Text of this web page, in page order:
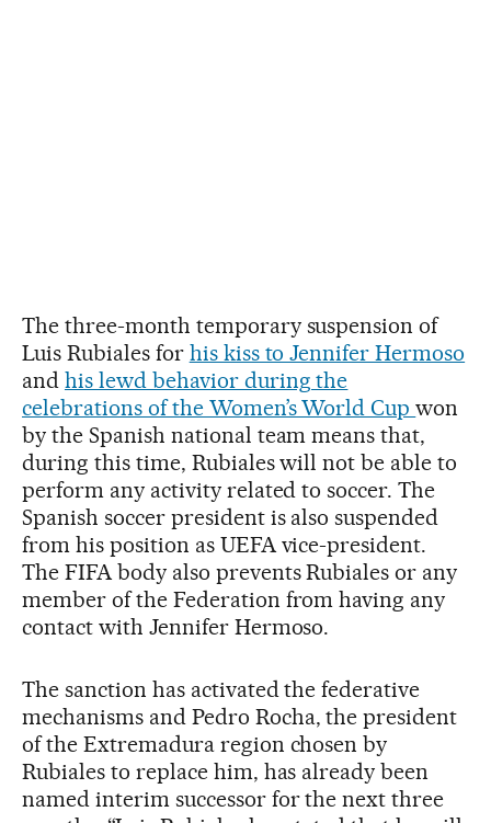
The three-month temporary suspension of
Luis Rubiales for his kiss to Jennifer Hermoso
and his lewd behavior during the
celebrations of the Women’s World Cupwon
by the Spanish national team means that,
during this time, Rubiales will not be able to
perform any activity related to soccer. The
Spanish soccer president is also suspended
from his position as UEFA vice-president.
The FIFA body also prevents Rubiales or any
member of the Federation from having any
contact with Jennifer Hermoso.
The sanction has activated the federative
mechanisms and Pedro Rocha, the president
of the Extremadura region chosen by
Rubiales to replace him, has already been
named interim successor for the next three